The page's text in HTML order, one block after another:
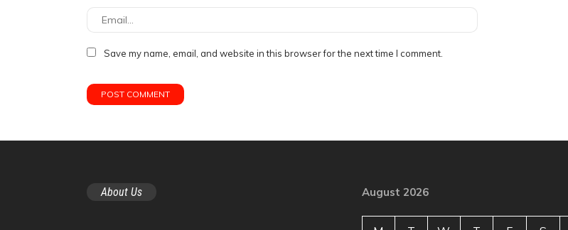
Save my name, email, and website in this browser for the next time I comment.
About Us August 2026